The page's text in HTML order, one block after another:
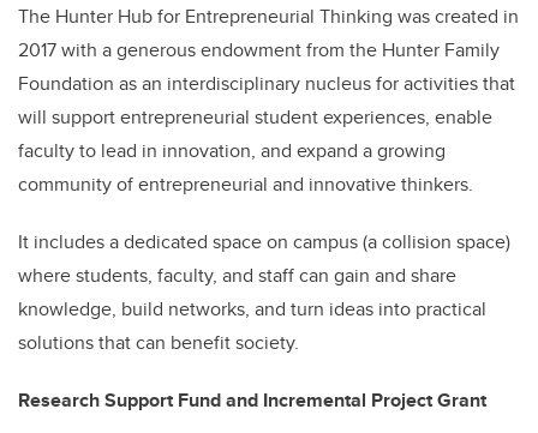
The Hunter Hub for Entrepreneurial Thinking was created in
2017 with a generous endowment from the Hunter Family
Foundation as an interdisciplinary nucleus for activities that
will support entrepreneurial student experiences, enable
faculty to lead in innovation, and expand a growing
community of entrepreneurial and innovative thinkers.
It includes a dedicated space on campus (a collision space)
where students, faculty, and staff can gain and share
knowledge, build networks, and turn ideas into practical
solutions that can benefit society.
Research Support Fund and Incremental Project Grant